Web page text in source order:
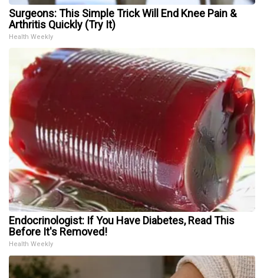
Surgeons: This Simple Trick Will End Knee Pain &
Arthritis Quickly (Try It)
Health Weekly
Endocrinologist: If You Have Diabetes, Read This
Before It's Removed!
Health Weekly